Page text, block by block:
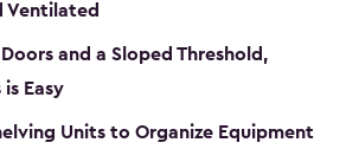
Ventilated
and a Sloped Threshold,
Easy
Units to Organize Equipment